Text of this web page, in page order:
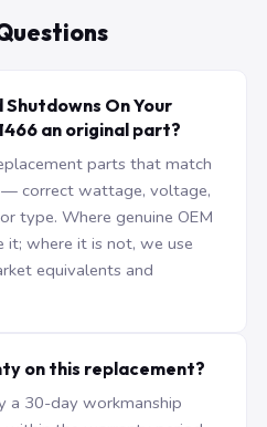
On Your
an original part?
parts that match
correct wattage, voltage,
type. Where genuine OEM
it; where it is not, we use
equivalents and
on this replacement?
a 30-day workmanship